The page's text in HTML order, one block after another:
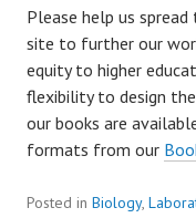
Please help us
site to further our
equity to higher
flexibility to design
our books are
formats from our
Posted in Biology,